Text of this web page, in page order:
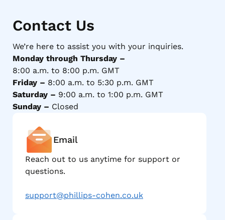
Contact Us
We’re here to assist you with your inquiries.
Monday through Thursday –
8:00 a.m. to 8:00 p.m. GMT
Friday – 8:00 a.m. to 5:30 p.m. GMT
Saturday – 9:00 a.m. to 1:00 p.m. GMT
Sunday – Closed
Email
Reach out to us anytime for support or
questions.
support@phillips-cohen.co.uk